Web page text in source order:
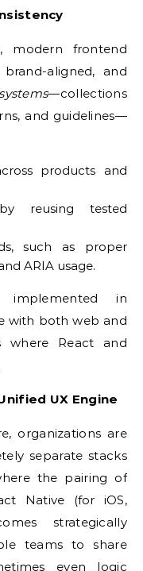
modern frontend
aligned, and
—collections
and guidelines—
products and
reusing tested
such as proper
ARIA usage.
in
with both web and
where React and
UX Engine
organizations are
separate stacks
the pairing of
Native (for iOS,
strategically
teams to share
even logic